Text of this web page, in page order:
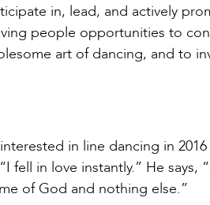
in, lead, and actively
people opportunities to
art of dancing, and to
in line dancing in
fell in love instantly.” He
of God and nothing else.”